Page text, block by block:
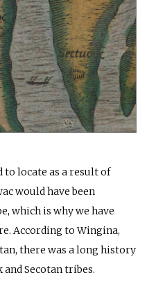
locate as a result of
would have been
which is why we have
According to Wingina,
there was a long history
Secotan tribes.